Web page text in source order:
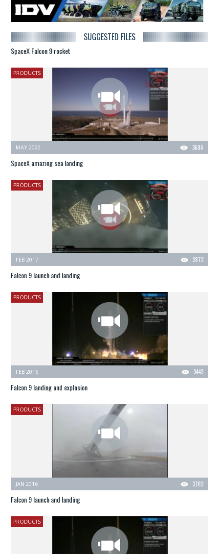
SUGGESTED FILES
SpaceX Falcon 9 rocket
PRODUCTS
3606
MAY 2020
SpaceX amazing sea landing
PRODUCTS
2873
FEB 2017
Falcon 9 launch and landing
PRODUCTS
3443
FEB 2016
Falcon 9 landing and explosion
PRODUCTS
3762
JAN 2016
Falcon 9 launch and landing
PRODUCTS